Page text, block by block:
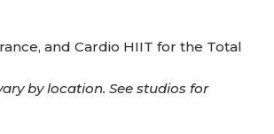
and Cardio HIIT for the Total
by location. See studios for